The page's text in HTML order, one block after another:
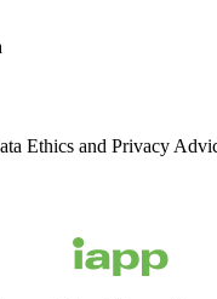
Ethics and Privacy